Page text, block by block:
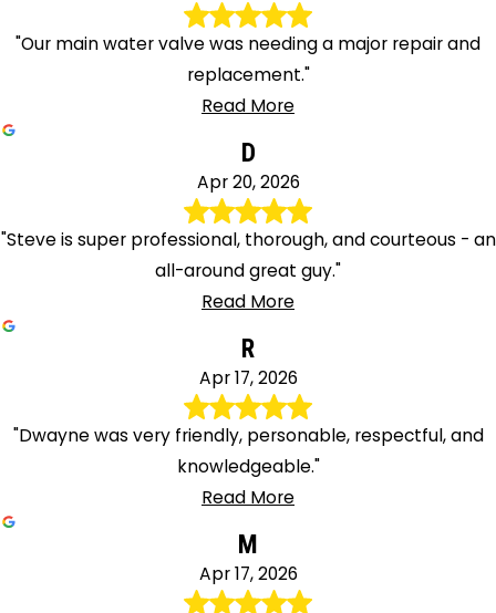
"Our main water valve was needing a major repair and
replacement."
Read More
D
Apr 20, 2026
"Steve is super professional, thorough, and courteous - an
all-around great guy."
Read More
R
Apr 17, 2026
"Dwayne was very friendly, personable, respectful, and
knowledgeable."
Read More
M
Apr 17, 2026